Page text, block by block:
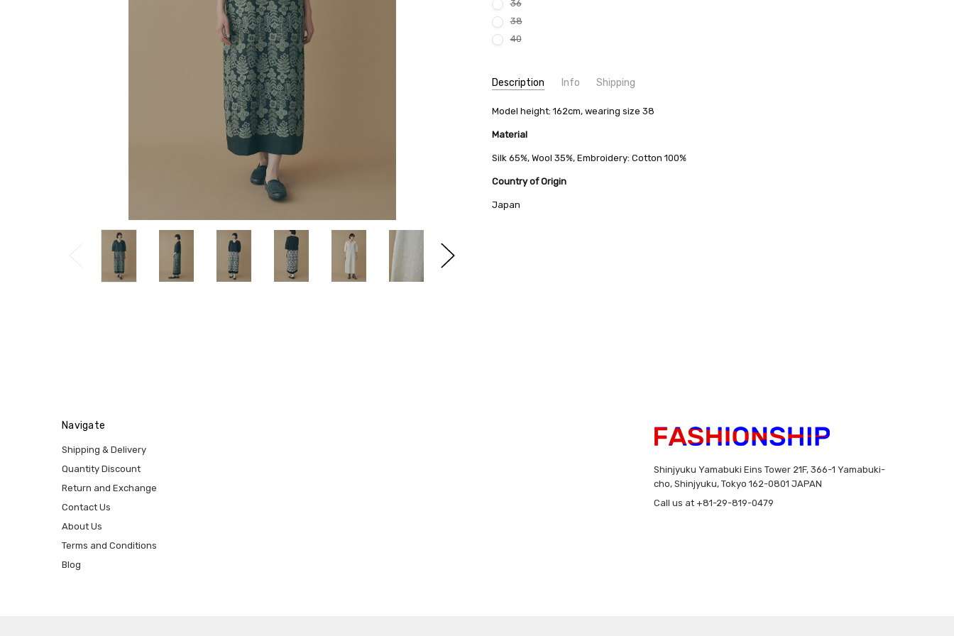
36
38
40
Stock:
Description Info Shipping
SKU:
minä perhonen ADA3177
CONDITION:
SHIPPING FEE:
Free shipping via FedEx (USD 40 for shipping to the Middle East)
QUANTITY DISCOUNT:
Model height: 162cm, wearing size 38
Material
Silk 65%, Wool 35%, Embroidery: Cotton 100%
Country of Origin
Japan
Navigate
Shipping & Delivery
Quantity Discount
Return and Exchange
Contact Us
About Us
Terms and Conditions
Blog
Shinjyuku Yamabuki Eins Tower 21F, 366-1 Yamabuki-
cho, Shinjyuku, Tokyo 162-0801 JAPAN
Call us at +81-29-819-0479